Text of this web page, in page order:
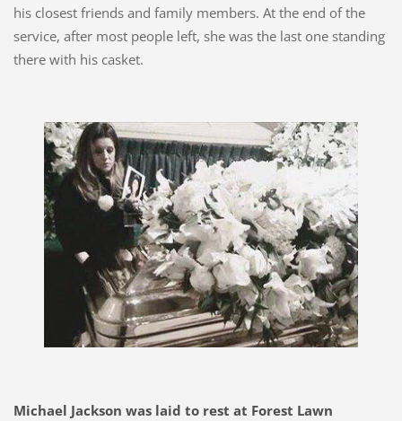
his closest friends and family members. At the end of the
service, after most people left, she was the last one standing
there with his casket.
Michael Jackson was laid to rest at Forest Lawn